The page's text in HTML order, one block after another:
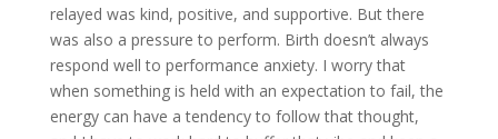
relayed was kind, positive, and supportive. But there
was also a pressure to perform. Birth doesn’t always
respond well to performance anxiety. I worry that
when something is held with an expectation to fail, the
energy can have a tendency to follow that thought,